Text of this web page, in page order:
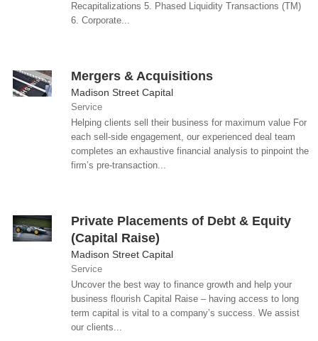
Recapitalizations 5. Phased Liquidity Transactions (TM)
6. Corporate...
Mergers & Acquisitions
Madison Street Capital
Service
Helping clients sell their business for maximum value For
each sell-side engagement, our experienced deal team
completes an exhaustive financial analysis to pinpoint the
firm’s pre-transaction...
Private Placements of Debt & Equity
(Capital Raise)
Madison Street Capital
Service
Uncover the best way to finance growth and help your
business flourish Capital Raise – having access to long
term capital is vital to a company’s success. We assist
our clients...